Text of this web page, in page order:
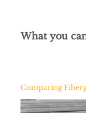
What you
Comparing